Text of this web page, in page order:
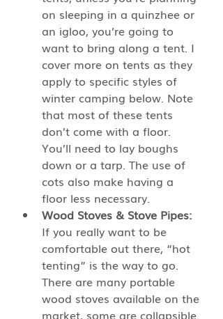
on sleeping in a quinzhee or
an igloo, you’re going to
want to bring along a tent. I
cover more on tents as they
apply to specific styles of
winter camping below. Note
that most of these tents
don’t come with a floor.
You’ll need to lay boughs
down or a tarp. The use of
cots also make having a
floor less necessary.
Wood Stoves & Stove Pipes:
If you really want to be
comfortable out there, “hot
tenting” is the way to go.
There are many portable
wood stoves available on the
market, some are collapsible.